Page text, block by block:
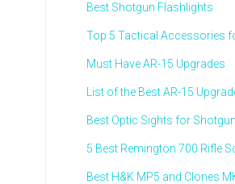
Best Shotgun Flashlights
Top 5 Tactical Accessories
Must Have AR-15 Upgrades
List of the Best AR-15
Best Optic Sights for
5 Best Remington 700 Rifle
Best H&K MP5 and Clones